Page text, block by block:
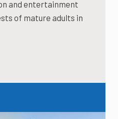
and entertainment
of mature adults in